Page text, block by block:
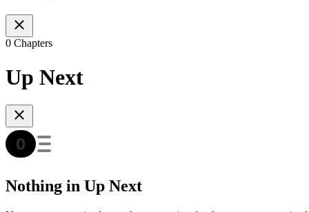
0 Chapters
Up Next
Nothing in Up Next